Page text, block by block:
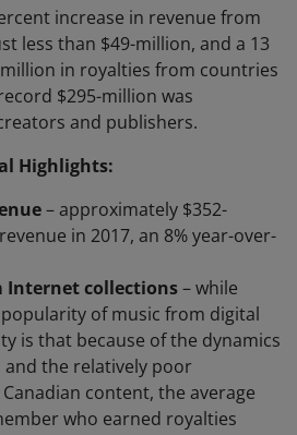
increase in revenue from
less than $49-million, and a 13
in royalties from countries
$295-million was
and publishers.
Highlights:
– approximately $352-
in 2017, an 8% year-over-
Internet collections– while
of music from digital
is that because of the dynamics
and the relatively poor
content, the average
who earned royalties